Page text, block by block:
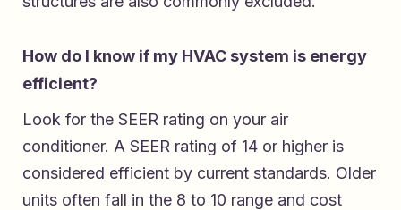
How do I know if my HVAC system is energy
efficient?
Look for the SEER rating on your air
conditioner. A SEER rating of 14 or higher is
considered efficient by current standards. Older
units often fall in the 8 to 10 range and cost